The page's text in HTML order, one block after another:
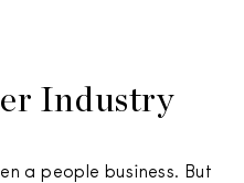
Industry
a people business. But